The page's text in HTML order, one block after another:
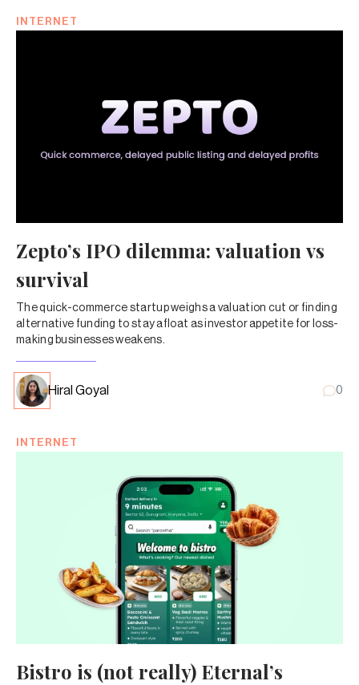
INTERNET
Zepto’s IPO dilemma: valuation vs
survival
The quick-commerce startup weighs a valuation cut or finding
alternative funding to stay afloat as investor appetite for loss-
making businesses weakens.
Hiral Goyal 0
INTERNET
Bistro is (not really) Eternal’s